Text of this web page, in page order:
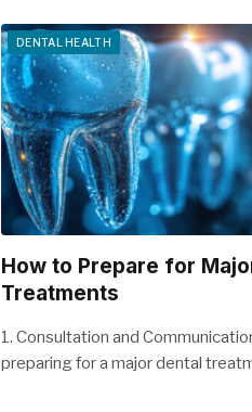
DENTAL HEALTH
How to Prepare for
Treatments
1. Consultation and
preparing for a major dental